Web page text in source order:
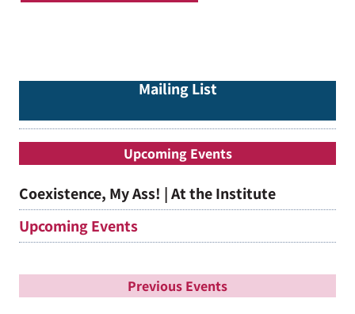
Upcoming Events
Coexistence, My Ass! | At the Institute
Upcoming Events
Previous Events
Mailing List